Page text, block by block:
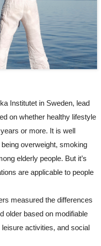
Institutet in Sweden, lead
on whether healthy lifestyle
or more. It is well
overweight, smoking
elderly people. But it’s
are applicable to people
measured the differences
older based on modifiable
activities, and social